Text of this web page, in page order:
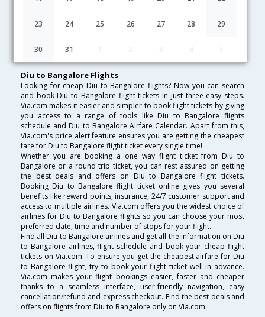
23 24 25 26 27 28 29
30 31
Lowest Fare Fare* Date Hurry
FAQ about Flights from Diu to Bangalore
Diu to Bangalore Flights
Looking for cheap Diu to Bangalore flights? Now you can search
and book Diu to Bangalore flight tickets in just three easy steps.
Via.com makes it easier and simpler to book flight tickets by giving
you access to a range of tools like Diu to Bangalore flights
schedule and Diu to Bangalore Airfare Calendar. Apart from this,
Via.com's price alert feature ensures you are getting the cheapest
fare for Diu to Bangalore flight ticket every single time!
Whether you are booking a one way flight ticket from Diu to
Bangalore or a round trip ticket, you can rest assured on getting
the best deals and offers on Diu to Bangalore flight tickets.
Booking Diu to Bangalore flight ticket online gives you several
benefits like reward points, insurance, 24/7 customer support and
access to multiple airlines. Via.com offers you the widest choice of
airlines for Diu to Bangalore flights so you can choose your most
preferred date, time and number of stops for your flight.
Find all Diu to Bangalore airlines and get all the information on Diu
to Bangalore airlines, flight schedule and book your cheap flight
tickets on Via.com. To ensure you get the cheapest airfare for Diu
to Bangalore flight, try to book your flight ticket well in advance.
Via.com makes your flight bookings easier, faster and cheaper
thanks to a seamless interface, user-friendly navigation, easy
cancellation/refund and express checkout. Find the best deals and
offers on flights from Diu to Bangalore only on Via.com.